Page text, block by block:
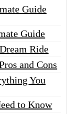
Guide
Guide
Ride
and Cons
You
to Know